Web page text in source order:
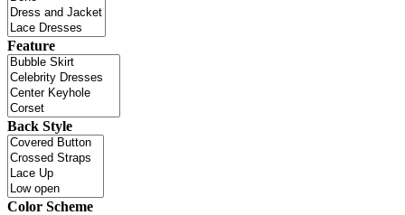
Feature
Back Style
Color Scheme